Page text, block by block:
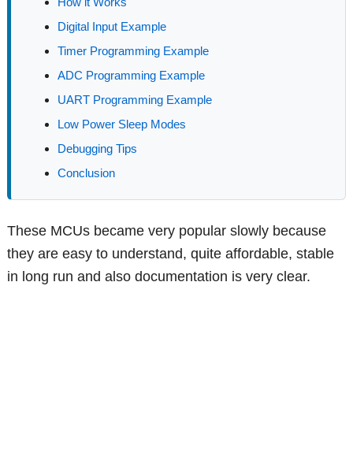
Digital Input Example
Timer Programming Example
ADC Programming Example
UART Programming Example
Low Power Sleep Modes
Debugging Tips
Conclusion
These MCUs became very popular slowly because
they are easy to understand, quite affordable, stable
in long run and also documentation is very clear.